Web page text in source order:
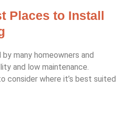
Places to Install
many homeowners and
and low maintenance.
consider where it’s best suited